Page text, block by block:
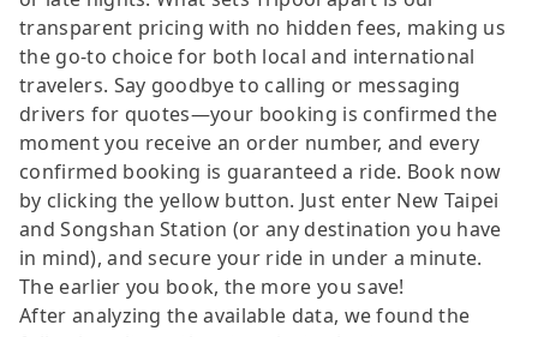
transparent pricing with no hidden fees, making us
the go-to choice for both local and international
travelers. Say goodbye to calling or messaging
drivers for quotes—your booking is confirmed the
moment you receive an order number, and every
confirmed booking is guaranteed a ride. Book now
by clicking the yellow button. Just enter New Taipei
and Songshan Station (or any destination you have
in mind), and secure your ride in under a minute.
The earlier you book, the more you save!
After analyzing the available data, we found the